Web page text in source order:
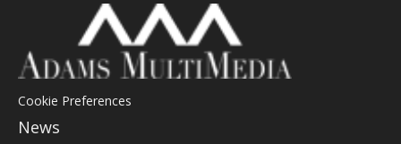
Cookie Preferences
News